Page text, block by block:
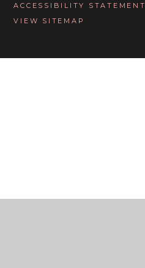
ACCESSIBILITY STATEMENT
VIEW SITEMAP